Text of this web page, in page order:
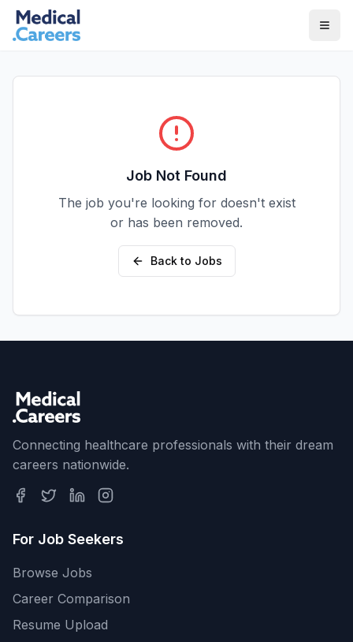
Skip to main content
Skip to footer
Job Not Found
The job you're looking for doesn't exist
or has been removed.
Back to Jobs
Connecting healthcare professionals with their dream
careers nationwide.
For Job Seekers
Browse Jobs
Career Comparison
Resume Upload